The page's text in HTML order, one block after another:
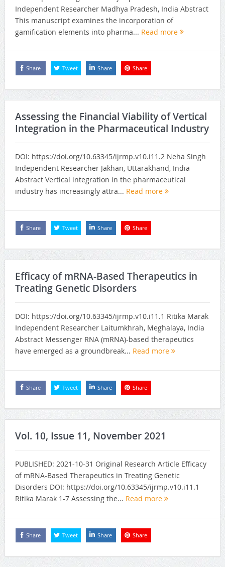
Independent Researcher Madhya Pradesh, India Abstract
This manuscript examines the incorporation of
gamification elements into pharma... Read more
Share Tweet Share Share
Assessing the Financial Viability of Vertical
Integration in the Pharmaceutical Industry
DOI: https://doi.org/10.63345/ijrmp.v10.i11.2 Neha Singh
Independent Researcher Jakhan, Uttarakhand, India
Abstract Vertical integration in the pharmaceutical
industry has increasingly attra... Read more
Share Tweet Share Share
Efficacy of mRNA-Based Therapeutics in
Treating Genetic Disorders
DOI: https://doi.org/10.63345/ijrmp.v10.i11.1 Ritika Marak
Independent Researcher Laitumkhrah, Meghalaya, India
Abstract Messenger RNA (mRNA)-based therapeutics
have emerged as a groundbreak... Read more
Share Tweet Share Share
Vol. 10, Issue 11, November 2021
PUBLISHED: 2021-10-31 Original Research Article Efficacy
of mRNA-Based Therapeutics in Treating Genetic
Disorders DOI: https://doi.org/10.63345/ijrmp.v10.i11.1
Ritika Marak 1-7 Assessing the... Read more
Share Tweet Share Share